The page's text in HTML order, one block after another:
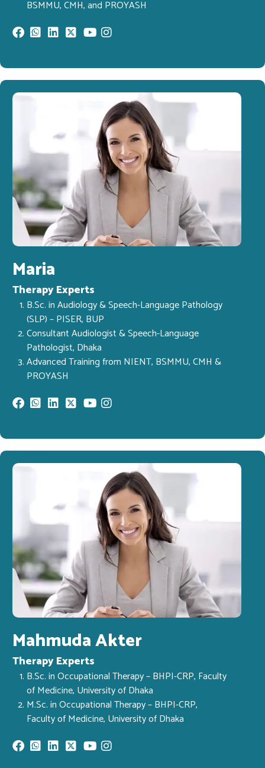
BSMMU, CMH, and PROYASH
Maria
Therapy Experts
B.Sc. in Audiology & Speech-Language Pathology
(SLP) – PISER, BUP
Consultant Audiologist & Speech-Language
Pathologist, Dhaka
Advanced Training from NIENT, BSMMU, CMH &
PROYASH
Mahmuda Akter
Therapy Experts
B.Sc. in Occupational Therapy – BHPI-CRP, Faculty
of Medicine, University of Dhaka
M.Sc. in Occupational Therapy – BHPI-CRP,
Faculty of Medicine, University of Dhaka